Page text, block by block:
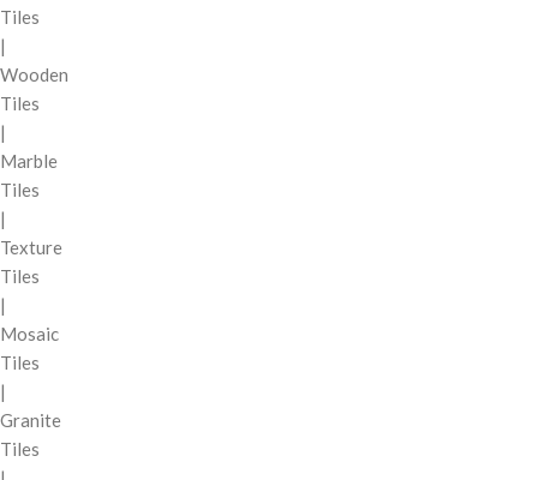
Tiles
|
Wooden
Tiles
|
Marble
Tiles
|
Texture
Tiles
|
Mosaic
Tiles
|
Granite
Tiles